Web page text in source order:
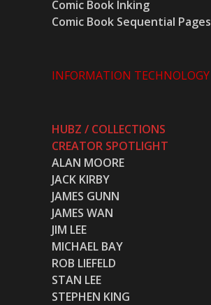
Comic Book Inking
Comic Book Sequential Pages
INFORMATION TECHNOLOGY
HUBZ / COLLECTIONS
CREATOR SPOTLIGHT
ALAN MOORE
JACK KIRBY
JAMES GUNN
JAMES WAN
JIM LEE
MICHAEL BAY
ROB LIEFELD
STAN LEE
STEPHEN KING